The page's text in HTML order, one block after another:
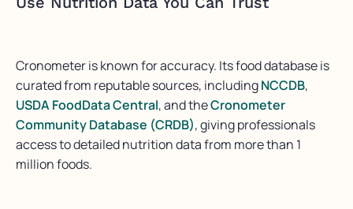
Cronometer is known for accuracy. Its food database is
curated from reputable sources, includingNCCDB,
USDA FoodData Central, and theCronometer
Community Database (CRDB), giving professionals
access to detailed nutrition data from more than 1
million foods.